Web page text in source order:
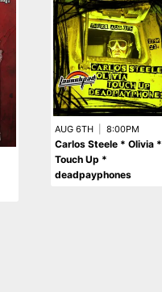
AUG 6TH 8:00PM
Carlos Steele * Olivia *
Touch Up *
deadpayphones